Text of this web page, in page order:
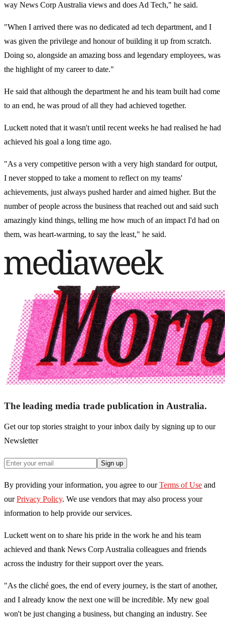
way News Corp Australia views and does Ad Tech," he said.
"When I arrived there was no dedicated ad tech department, and I
was given the privilege and honour of building it up from scratch.
Doing so, alongside an amazing boss and legendary employees, was
the highlight of my career to date."
He said that although the department he and his team built had come
to an end, he was proud of all they had achieved together.
Luckett noted that it wasn't until recent weeks he had realised he had
achieved his goal a long time ago.
"As a very competitive person with a very high standard for output,
I never stopped to take a moment to reflect on my teams'
achievements, just always pushed harder and aimed higher. But the
number of people across the business that reached out and said such
amazingly kind things, telling me how much of an impact I'd had on
them, was heart-warming, to say the least," he said.
The leading media trade publication in Australia.
Get our top stories straight to your inbox daily by signing up to our
Newsletter
Sign up
By providing your information, you agree to our Terms of Use and
our Privacy Policy. We use vendors that may also process your
information to help provide our services.
Luckett went on to share his pride in the work he and his team
achieved and thank News Corp Australia colleagues and friends
across the industry for their support over the years.
"As the cliché goes, the end of every journey, is the start of another,
and I already know the next one will be incredible. My new goal
won't be just changing a business, but changing an industry. See